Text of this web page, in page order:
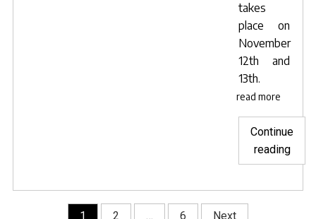
takes
place on
November
12th and
13th.
read more
Continue
reading
Blue
1 2 … 6 Next